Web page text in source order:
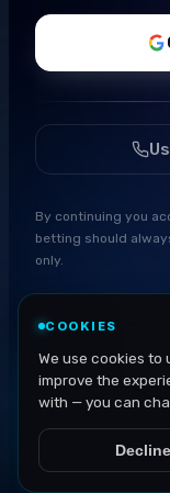
By continuing you
betting should
only.
COOKIES
We use cookies to
improve the
with — you can
Decline